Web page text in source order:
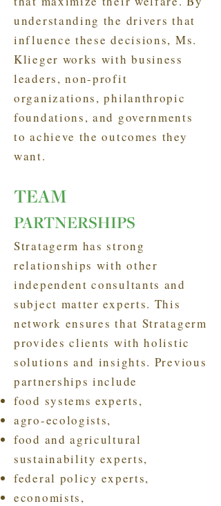
understanding the drivers that
influence these decisions, Ms.
Klieger works with business
leaders, non-profit
organizations, philanthropic
foundations, and governments
to achieve the outcomes they
want.
TEAM
PARTNERSHIPS
Stratagerm has strong
relationships with other
independent consultants and
subject matter experts. This
network ensures that Stratagerm
provides clients with holistic
solutions and insights. Previous
partnerships include
food systems experts,
agro-ecologists,
food and agricultural
sustainability experts,
federal policy experts,
economists,